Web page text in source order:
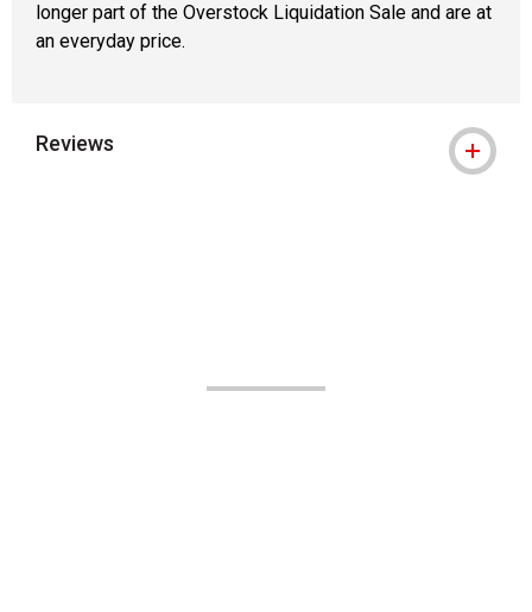
longer part of the Overstock Liquidation Sale and are at
an everyday price.
Reviews